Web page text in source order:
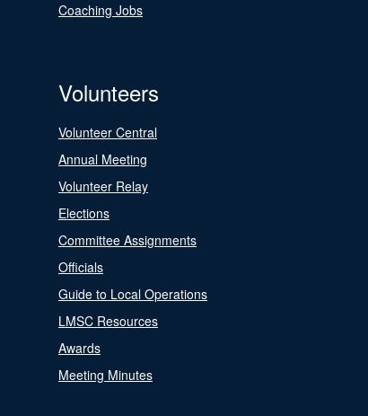
Coaching Jobs
Volunteers
Volunteer Central
Annual Meeting
Volunteer Relay
Elections
Committee Assignments
Officials
Guide to Local Operations
LMSC Resources
Awards
Meeting Minutes